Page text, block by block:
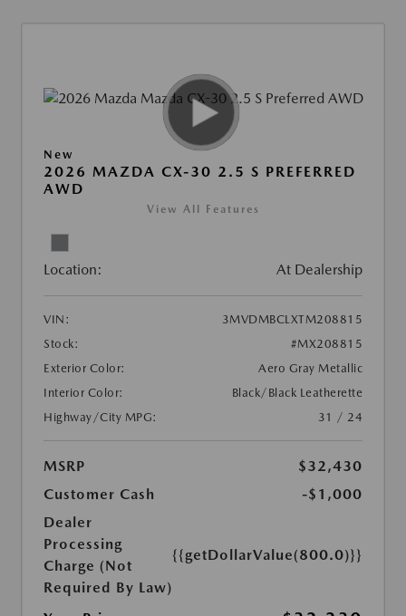
New
2026 MAZDA CX-30 2.5 S PREFERRED
AWD
View All Features
Location: At Dealership
VIN:
3MVDMBCLXTM208815
Stock:
#MX208815
Exterior Color:
Aero Gray Metallic
Interior Color:
Black/Black Leatherette
Highway/City MPG:
31 / 24
MSRP
$32,430
Customer Cash
-$1,000
Dealer
Processing
Charge (Not
Required By Law)
{{getDollarValue(800.0)}}